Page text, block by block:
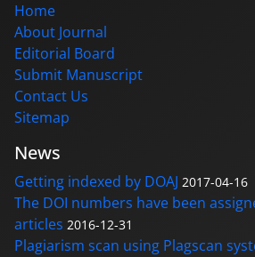
Home
About Journal
Editorial Board
Submit Manuscript
Contact Us
Sitemap
News
Getting indexed by DOAJ 2017-04-16
The DOI numbers have been
articles 2016-12-31
Plagiarism scan using Plagscan